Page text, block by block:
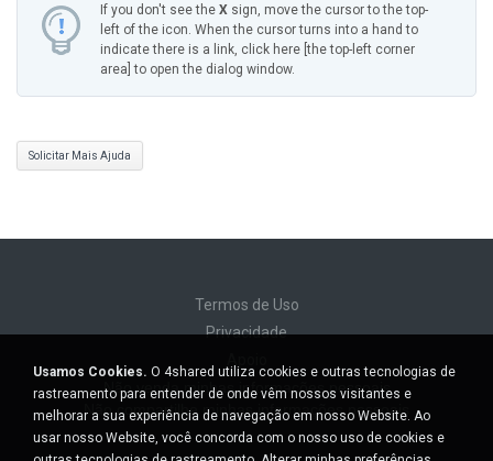
If you don't see the X sign, move the cursor to the top-
left of the icon. When the cursor turns into a hand to
indicate there is a link, click here [the top-left corner
area] to open the dialog window.
Solicitar Mais Ajuda
Termos de Uso
Privacidade
Não venda minhas informações pessoais
Não compartilhe minhas informações pessoais
Usamos Cookies. O 4shared utiliza cookies e outras tecnologias de
rastreamento para entender de onde vêm nossos visitantes e
melhorar a sua experiência de navegação em nosso Website. Ao
usar nosso Website, você concorda com o nosso uso de cookies e